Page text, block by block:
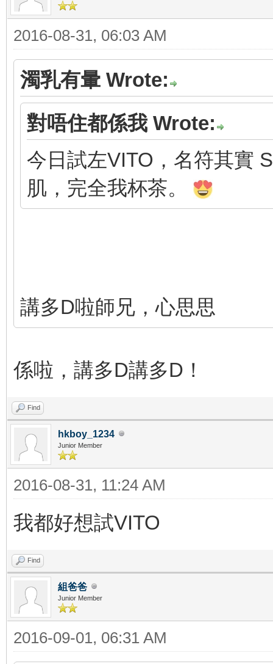
2016-08-31, 06:03 AM
濁乳有暈 Wrote:
對唔住都係我 Wrote:
今日試左VITO，名符其實
肌，完全我杯茶。
講多D啦師兄，心思思
係啦，講多D講多D！
Find
hkboy_1234
Junior Member
2016-08-31, 11:24 AM
我都好想試VITO
Find
組爸爸
Junior Member
2016-09-01, 06:31 AM